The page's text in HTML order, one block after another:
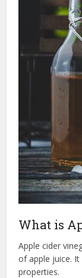
What is
Apple cider
of apple juice.
properties.